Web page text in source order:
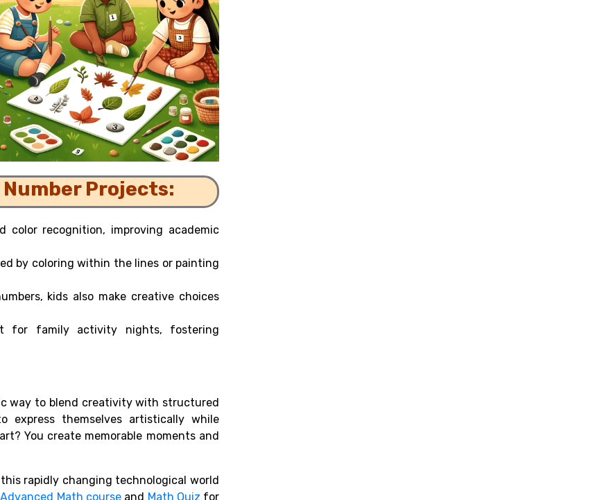
Projects:
color recognition, improving academic
by coloring within the lines or painting
kids also make creative choices
for family activity nights, fostering
way to blend creativity with structured
express themselves artistically while
You create memorable moments and
rapidly changing technological world
Advanced Math courseand Math Quiz for